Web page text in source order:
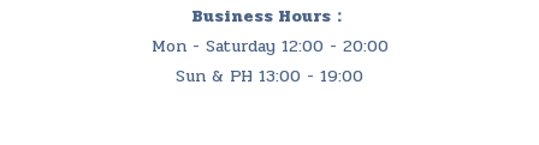
Business Hours：
Mon - Saturday 12:00 - 20:00
Sun & PH 13:00 - 19:00